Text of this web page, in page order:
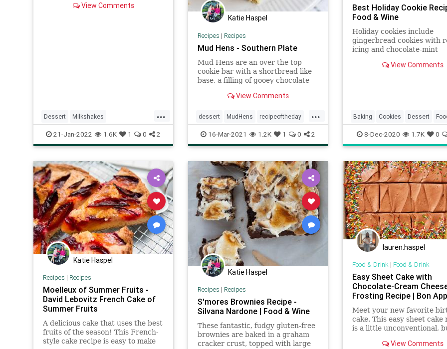
Milkshake. Get the decadent
View Comments
...
Dessert Milkshakes
RecipeoftheDay Recipes
21-Jan-2022 1.6K 1 0 2
Katie Haspel
Recipes | Recipes
Mud Hens - Southern Plate
Mud Hens are an over the top
cookie bar with a shortbread like
base, a filling of gooey chocolate
with a brown sugar meringue!
View Comments
...
dessert MudHens recipeoftheday
Recipes
16-Mar-2021 1.2K 1 0 2
Best Holiday Cookie
Food & Wine
Holiday cookies include
gingerbread cookies with
icing and chocolate-mint
holiday cookies.View Comments
Baking Cookies Dessert
Holidays RecipeOfTheDay
Recipes
8-Dec-2020 1.7K 0
Katie Haspel
Recipes | Recipes
Moelleux of Summer Fruits -
David Lebovitz French Cake of
Summer Fruits
A delicious cake that uses the best
fruits of the season! This French-
style cake recipe is easy to make
Katie Haspel
Recipes | Recipes
S'mores Brownies Recipe -
Silvana Nardone | Food & Wine
These fantastic, fudgy gluten-free
brownies are baked in a graham
cracker crust, topped with large
lauren.haspel
Food & Drink| Food & Drink
Easy Sheet Cake with
Chocolate-Cream
Frosting Recipe | Bon
Meet your new favorite
cake. This easy sheet cake
is a little unconventional,
make you a believer.
View Comments